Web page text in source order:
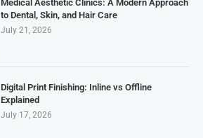
Medical Aesthetic Clinics: A Modern Approach
to Dental, Skin, and Hair Care
July 21, 2026
Digital Print Finishing: Inline vs Offline
Explained
July 17, 2026